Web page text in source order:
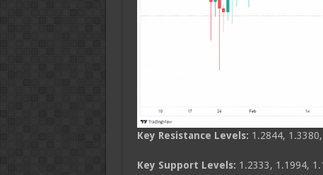
Key Resistance Levels: 1.2844,
Key Support Levels: 1.2333, 1.1994,